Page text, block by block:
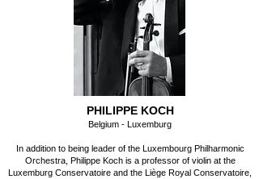
PHILIPPE KOCH
Belgium - Luxemburg
In addition to being leader of the Luxembourg Philharmonic
Orchestra, Philippe Koch is a professor of violin at the
Luxemburg Conservatoire and the Liège Royal Conservatoire,